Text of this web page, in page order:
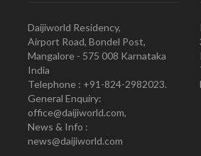
Daijiworld Residency,
Airport Road, Bondel Post,
Mangalore - 575 008 Karnataka
India
Telephone : +91-824-2982023.
General Enquiry:
office@daijiworld.com,
News & Info :
news@daijiworld.com